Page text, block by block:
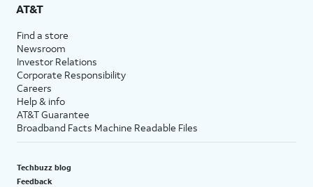
AT&T
Find a store
Newsroom
Investor Relations
Corporate Responsibility
Careers
Help & info
AT&T Guarantee
Broadband Facts Machine Readable Files
Techbuzz blog
Feedback